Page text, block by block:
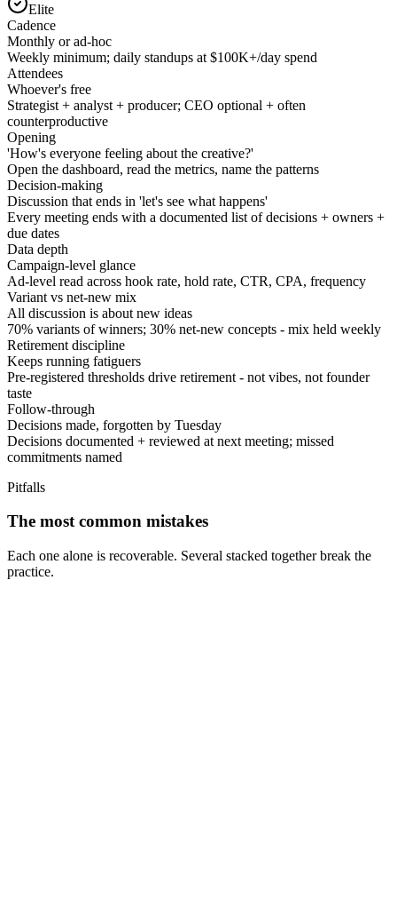
Elite
Cadence
Monthly or ad-hoc
Weekly minimum; daily standups at $100K+/day spend
Attendees
Whoever's free
Strategist + analyst + producer; CEO optional + often
counterproductive
Opening
'How's everyone feeling about the creative?'
Open the dashboard, read the metrics, name the patterns
Decision-making
Discussion that ends in 'let's see what happens'
Every meeting ends with a documented list of decisions + owners +
due dates
Data depth
Campaign-level glance
Ad-level read across hook rate, hold rate, CTR, CPA, frequency
Variant vs net-new mix
All discussion is about new ideas
70% variants of winners; 30% net-new concepts - mix held weekly
Retirement discipline
Keeps running fatiguers
Pre-registered thresholds drive retirement - not vibes, not founder
taste
Follow-through
Decisions made, forgotten by Tuesday
Decisions documented + reviewed at next meeting; missed
commitments named
Pitfalls
The most common mistakes
Each one alone is recoverable. Several stacked together break the
practice.